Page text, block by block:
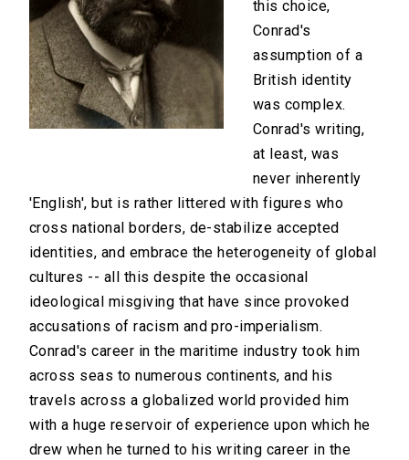
this choice,
Conrad's
assumption of a
British identity
was complex.
Conrad's writing,
at least, was
never inherently
'English', but is rather littered with figures who
cross national borders, de-stabilize accepted
identities, and embrace the heterogeneity of global
cultures -- all this despite the occasional
ideological misgiving that have since provoked
accusations of racism and pro-imperialism.
Conrad's career in the maritime industry took him
across seas to numerous continents, and his
travels across a globalized world provided him
with a huge reservoir of experience upon which he
drew when he turned to his writing career in the